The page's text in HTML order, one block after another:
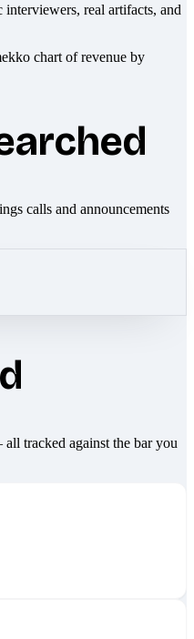
real artifacts, and
calls and announcements
tracked against the bar you